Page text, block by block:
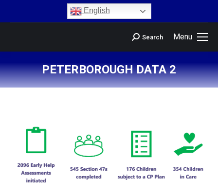
English
Menu
Search
PETERBOROUGH DATA 2
You are here: